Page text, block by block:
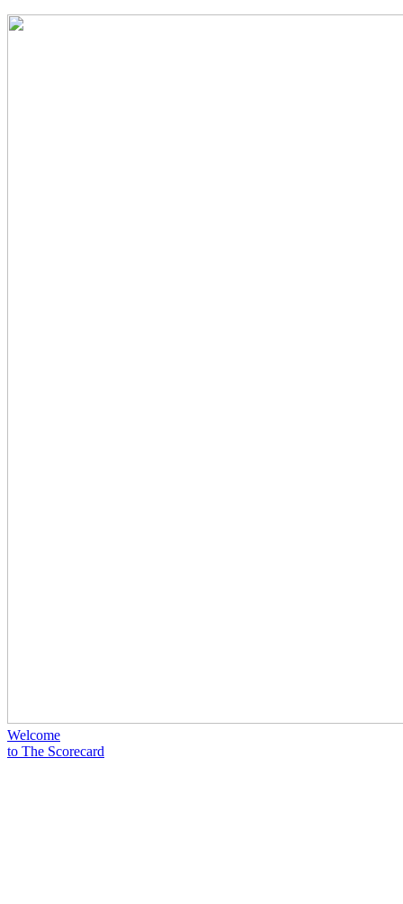
Welcome
to The Scorecard